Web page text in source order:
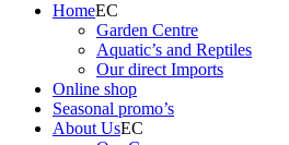
Home
Garden Centre
Aquatic’s and Reptiles
Our direct Imports
Online shop
Seasonal promo’s
About Us